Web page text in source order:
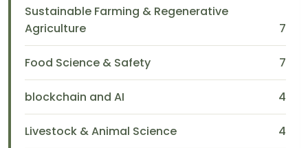
Sustainable Farming & Regenerative
Agriculture
7
Food Science & Safety 7
blockchain and AI 4
Livestock & Animal Science 4